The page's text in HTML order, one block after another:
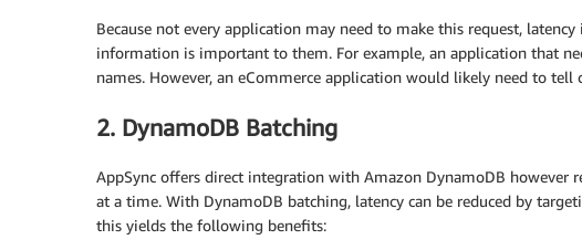
Because not every application may need to make this request,
information is important to them. For example, an application that
names. However, an eCommerce application would likely need to
2. DynamoDB Batching
AppSync offers direct integration with Amazon DynamoDB however
at a time. With DynamoDB batching, latency can be reduced by
this yields the following benefits: